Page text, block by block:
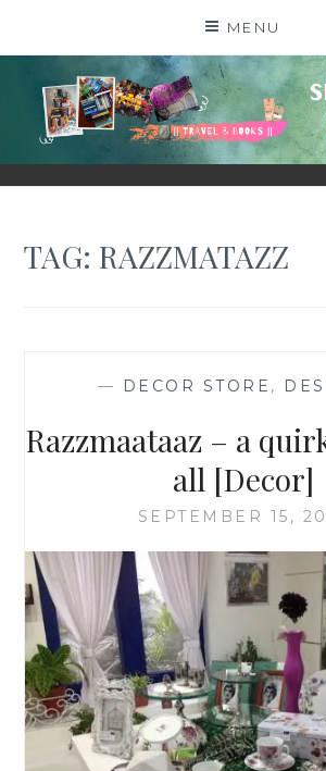
MENU
SHALZMOJO
| TRAVEL & BOOKS |
TAG:RAZZMATAZZ
— DECOR STORE ,
Razzmaataaz – a
all [Decor]
SEPTEMBER 15,